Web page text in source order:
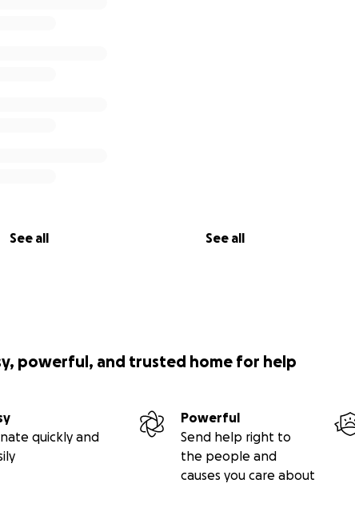
See all See all
powerful, and trusted home for help
quickly and
Powerful
Send help right to
the people and
causes you care about